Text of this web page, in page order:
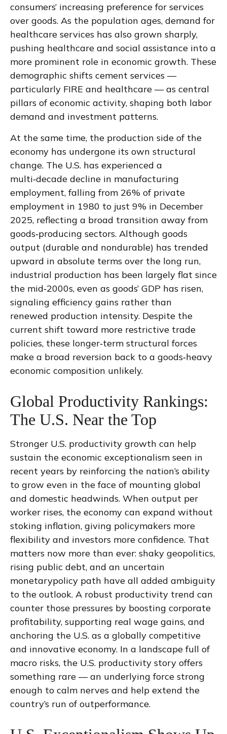
consumers’ increasing preference for services
over goods. As the population ages, demand for
healthcare services has also grown sharply,
pushing healthcare and social assistance into a
more prominent role in economic growth. These
demographic shifts cement services —
particularly FIRE and healthcare — as central
pillars of economic activity, shaping both labor
demand and investment patterns.
At the same time, the production side of the
economy has undergone its own structural
change. The U.S. has experienced a
multi‑decade decline in manufacturing
employment, falling from 26% of private
employment in 1980 to just 9% in December
2025, reflecting a broad transition away from
goods‑producing sectors. Although goods
output (durable and nondurable) has trended
upward in absolute terms over the long run,
industrial production has been largely flat since
the mid‑2000s, even as goods’ GDP has risen,
signaling efficiency gains rather than
renewed production intensity. Despite the
current shift toward more restrictive trade
policies, these longer‑term structural forces
make a broad reversion back to a goods‑heavy
economic composition unlikely.
Global Productivity Rankings:
The U.S. Near the Top
Stronger U.S. productivity growth can help
sustain the economic exceptionalism seen in
recent years by reinforcing the nation’s ability
to grow even in the face of mounting global
and domestic headwinds. When output per
worker rises, the economy can expand without
stoking inflation, giving policymakers more
flexibility and investors more confidence. That
matters now more than ever: shaky geopolitics,
rising public debt, and an uncertain
monetarypolicy path have all added ambiguity
to the outlook. A robust productivity trend can
counter those pressures by boosting corporate
profitability, supporting real wage gains, and
anchoring the U.S. as a globally competitive
and innovative economy. In a landscape full of
macro risks, the U.S. productivity story offers
something rare — an underlying force strong
enough to calm nerves and help extend the
country’s run of outperformance.